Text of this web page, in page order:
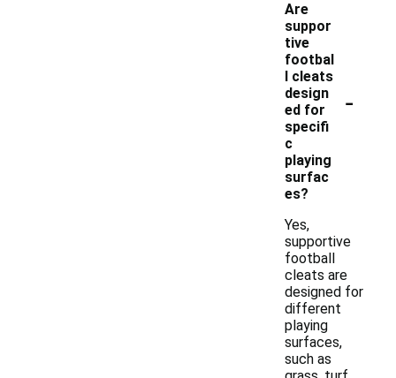
Are
suppor
tive
footbal
l cleats
design
ed for
specifi
c
playing
surfac
es?
-
Yes,
supportive
football
cleats are
designed for
different
playing
surfaces,
such as